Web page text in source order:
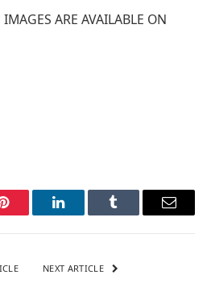
ARE AVAILABLE ON
Pinterest LinkedInTumblr Email
NEXT ARTICLE